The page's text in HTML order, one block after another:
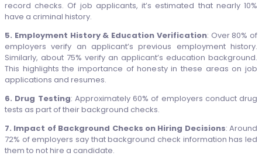
record checks. Of job applicants, it’s estimated that nearly 10%
have a criminal history.
5. Employment History & Education Verification: Over 80% of
employers verify an applicant’s previous employment history.
Similarly, about 75% verify an applicant’s education background.
This highlights the importance of honesty in these areas on job
applications and resumes.
6. Drug Testing: Approximately 60% of employers conduct drug
tests as part of their background checks.
7. Impact of Background Checks on Hiring Decisions: Around
72% of employers say that background check information has led
them to not hire a candidate.